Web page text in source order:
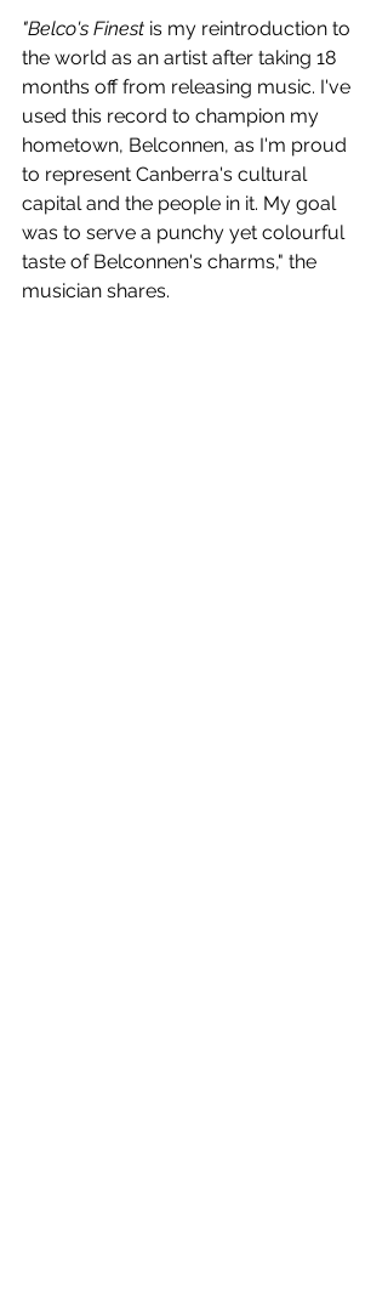
"Belco's Finest is my reintroduction to
the world as an artist after taking 18
months off from releasing music. I've
used this record to champion my
hometown, Belconnen, as I'm proud
to represent Canberra's cultural
capital and the people in it. My goal
was to serve a punchy yet colourful
taste of Belconnen's charms," the
musician shares.